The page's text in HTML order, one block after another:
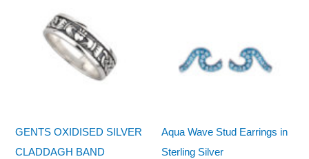
GENTS OXIDISED SILVER
CLADDAGH BAND
multiple
variants.
may
be
Aqua Wave Stud Earrings in
Sterling Silver